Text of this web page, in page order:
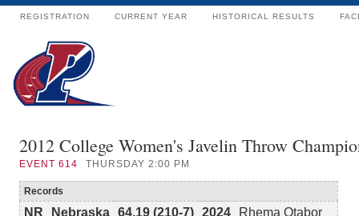
REGISTRATION CURRENT YEAR HISTORICAL RESULTS
2012 College Women's Javelin Throw
EVENT 614 THURSDAY 2:00 PM
Records
NR Nebraska 64.19 (210-7) 2024
Rhema Otabor